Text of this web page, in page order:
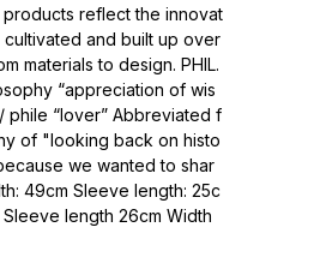
products reflect the innovat
and built up over
materials to design. PHIL.
“appreciation of wis
phile “lover” Abbreviated f
of "looking back on histo
we wanted to shar
49cm Sleeve length: 25c
length 26cm Width